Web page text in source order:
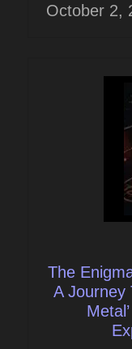
October 2,
The
A Journey